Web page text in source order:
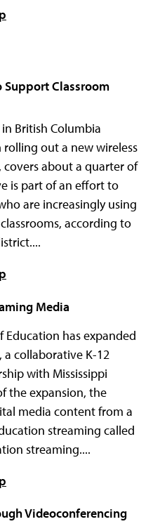
Support Classroom
British Columbia
rolling out a new wireless
about a quarter of
is part of an effort to
are increasingly using
according to
Media
Education has expanded
a collaborative K-12
with Mississippi
the expansion, the
media content from a
streaming called
streaming....
Videoconferencing